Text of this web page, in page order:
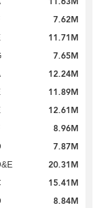
7.62M
11.71M
7.65M
12.24M
11.89M
12.61M
8.96M
7.87M
20.31M
15.41M
8.84M